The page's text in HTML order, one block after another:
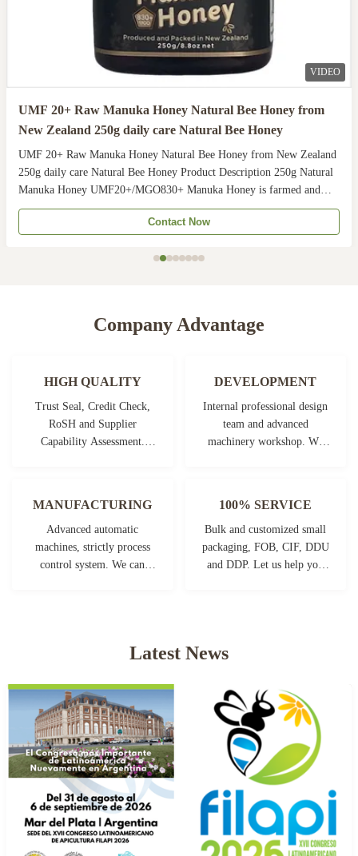
VIDEO
UMF 20+ Raw Manuka Honey Natural Bee Honey from
New Zealand 250g daily care Natural Bee Honey
UMF 20+ Raw Manuka Honey Natural Bee Honey from New Zealand
250g daily care Natural Bee Honey Product Description 250g Natural
Manuka Honey UMF20+/MGO830+ Manuka Honey is farmed and
harvested in rural unpolluted pastures of New Zealand. The
Indigenous Maori population recognises the unique activity ...
Contact Now
Company Advantage
HIGH QUALITY
Trust Seal, Credit Check,
RoSH and Supplier
Capability Assessment.
DEVELOPMENT
Internal professional design
team and advanced
machinery workshop. We
MANUFACTURING
Advanced automatic
machines, strictly process
control system. We can
100% SERVICE
Bulk and customized small
packaging, FOB, CIF, DDU
and DDP. Let us help you
Latest News